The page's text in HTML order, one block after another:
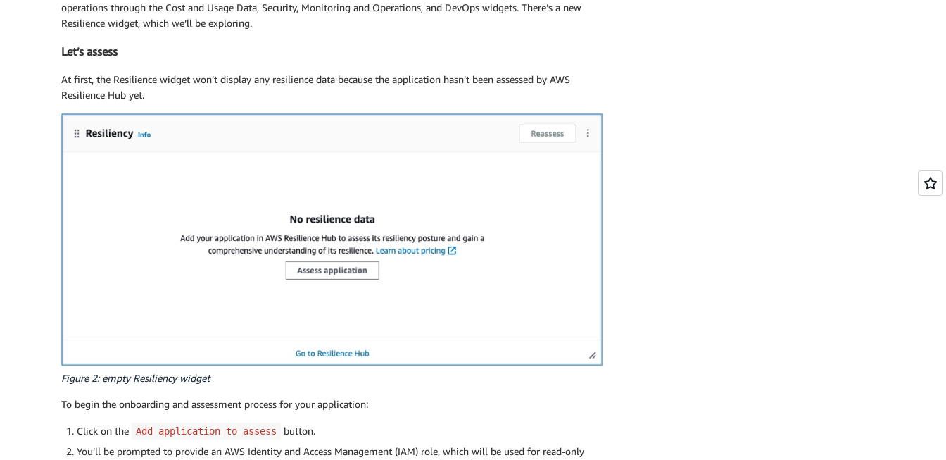
operations through the Cost and Usage Data, Security, Monitoring and Operations, and DevOps widgets. There’s a new
Resilience widget, which we’ll be exploring.
Let’s assess
At first, the Resilience widget won’t display any resilience data because the application hasn’t been assessed by AWS
Resilience Hub yet.
Figure 2: empty Resiliency widget
To begin the onboarding and assessment process for your application:
Click on the Add application to assess
button.
You’ll be prompted to provide an AWS Identity and Access Management (IAM) role, which will be used for read-only